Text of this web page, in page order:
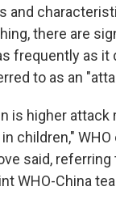
and
there are
frequently as it
to as an
is higher attack
children,"
said,
WHO-China